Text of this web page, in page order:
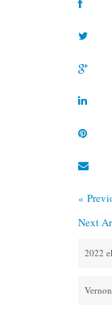
«
Next
2022